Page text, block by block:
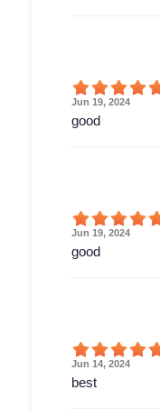
Jun 19, 2024
good
Jun 19, 2024
good
Jun 14, 2024
best